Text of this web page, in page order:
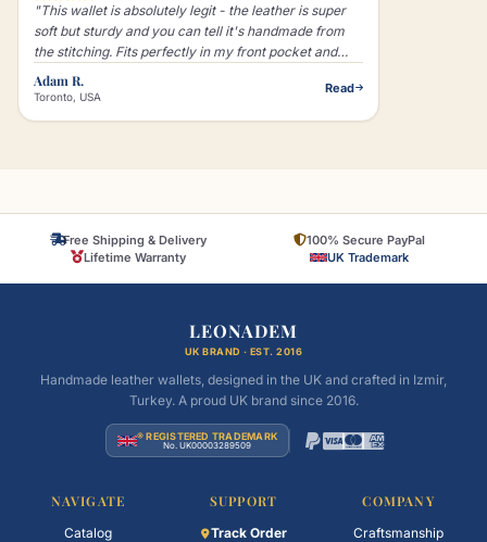
"This wallet is absolutely legit - the leather is super
soft but sturdy and you can tell it's handmade from
the stitching. Fits perfectly in my front pocket and
that little lion logo just makes it look classy without
trying too hard."
Adam R.
Toronto, USA
Read
Free Shipping & Delivery
100% Secure PayPal
Lifetime Warranty
UK Trademark
LEONADEM
UK BRAND · EST. 2016
Handmade leather wallets, designed in the UK and crafted in Izmir,
Turkey. A proud UK brand since 2016.
® REGISTERED TRADEMARK
No. UK00003289509
NAVIGATE
Catalog
SUPPORT
Track Order
COMPANY
Craftsmanship